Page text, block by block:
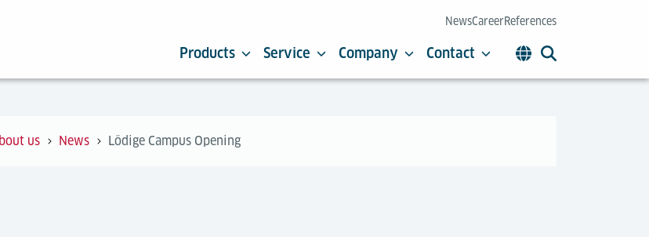
NewsCareerReferences
Products Service Company Contact
us News Lödige Campus Opening